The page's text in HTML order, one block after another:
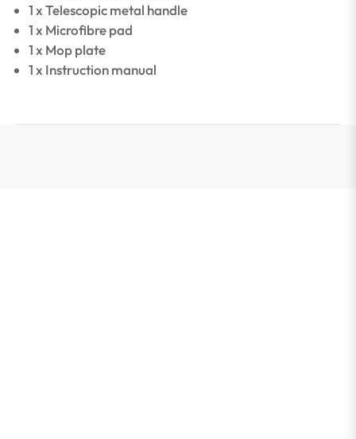
1 x Telescopic metal handle
1 x Microfibre pad
1 x Mop plate
1 x Instruction manual